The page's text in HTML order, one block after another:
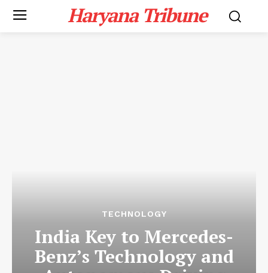
Haryana Tribune
TECHNOLOGY
India Key to Mercedes-
Benz’s Technology and